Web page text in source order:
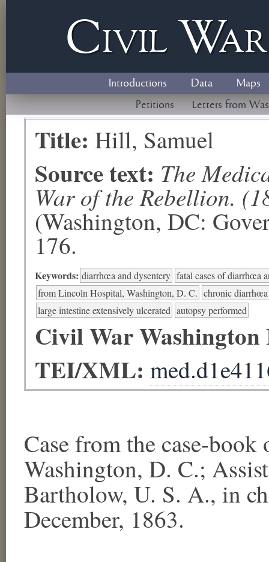
Civil W
Introductions Data
Maps
Petitions
Letters from
Title: Hill, Samuel
Source text: The
War of the Rebellion.
(Washington, DC:
176.
Keywords: diarrhœa and dysentery fatal cases of diarrhœa
from Lincoln Hospital, Washington, D. C. chronic diarrhœa
large intestine extensively ulcerated autopsy performed
Civil War
TEI/XML:
Case from the case-
Washington, D. C.;
Bartholow, U. S. A., in
December, 1863.